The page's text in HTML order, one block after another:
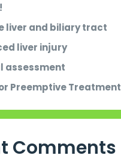
liver and biliary tract
liver injury
assessment
Preemptive Treatment
Comments